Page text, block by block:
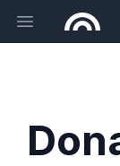
Open main